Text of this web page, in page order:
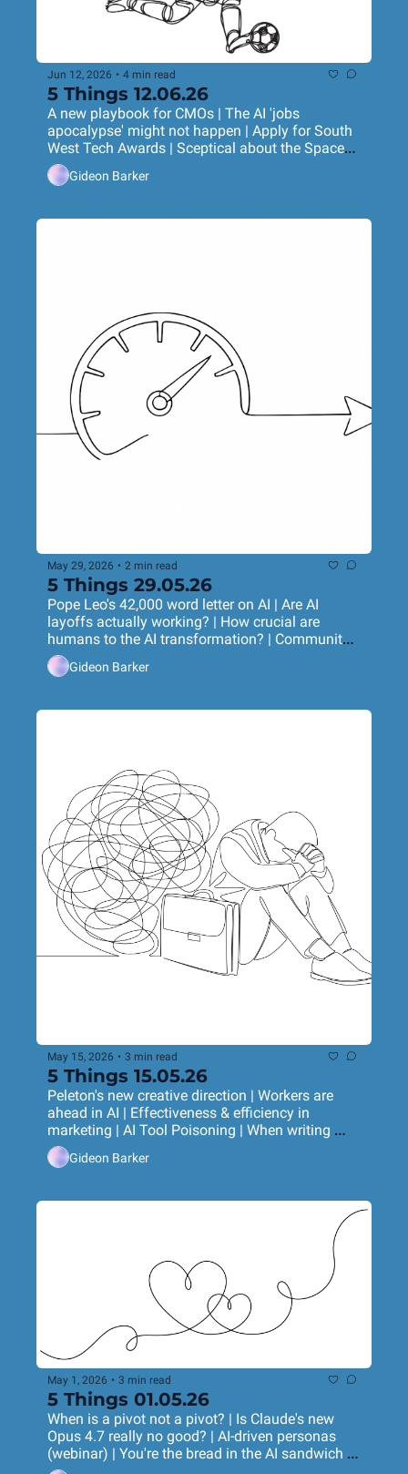
Jun 12, 2026 • 4 min read
5 Things 12.06.26
A new playbook for CMOs | The AI 'jobs
apocalypse' might not happen | Apply for South
West Tech Awards | Sceptical about the SpaceX
IPO? | Nike's World Cup ad rips it up
Gideon Barker
May 29, 2026 • 2 min read
5 Things 29.05.26
Pope Leo's 42,000 word letter on AI | Are AI
layoffs actually working? | How crucial are
humans to the AI transformation? | Community
marketing that really works | A very purposeful
networking event in Bristol
Gideon Barker
May 15, 2026 • 3 min read
5 Things 15.05.26
Peleton's new creative direction | Workers are
ahead in AI | Effectiveness & efficiency in
marketing | AI Tool Poisoning | When writing
began
Gideon Barker
May 1, 2026 • 3 min read
5 Things 01.05.26
When is a pivot not a pivot? | Is Claude's new
Opus 4.7 really no good? | AI-driven personas
(webinar) | You're the bread in the AI sandwich |